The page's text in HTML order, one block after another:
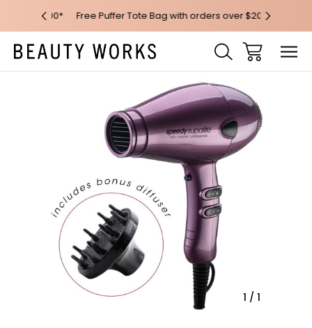
$100* Free Puffer Tote Bag with orders over $200 Free AU
1 / 1